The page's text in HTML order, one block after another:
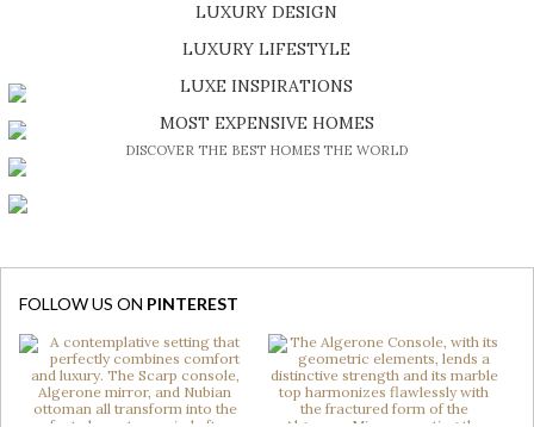
LUXURY DESIGN
SHOP EXCLUSIVE PIECES
LUXURY LIFESTYLE
DISCOVER A LUXURY WORLD FULL OF AMAZING EXPERIENCES
LUXE INSPIRATIONS
BE INSPIRED BY GREAT DESIGN AND CRAFTMANSHIP
MOST EXPENSIVE HOMES
DISCOVER THE BEST HOMES THE WORLD
FOLLOW US ON PINTEREST